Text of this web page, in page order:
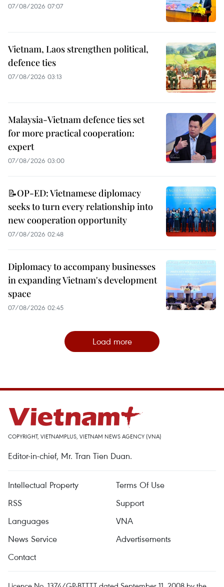
07/08/2026 07:07
Vietnam, Laos strengthen political,
defence ties
07/08/2026 03:13
Malaysia-Vietnam defence ties set
for more practical cooperation:
expert
07/08/2026 03:00
📝OP-ED: Vietnamese diplomacy
seeks to turn every relationship into
new cooperation opportunity
07/08/2026 02:48
Diplomacy to accompany businesses
in expanding Vietnam's development
space
07/08/2026 02:45
Load more
COPYRIGHT, VIETNAMPLUS, VIETNAM NEWS AGENCY (VNA)
Editor-in-chief, Mr. Tran Tien Duan.
Intellectual Property
Terms Of Use
RSS
Support
Languages
VNA
News Service
Advertisements
Contact